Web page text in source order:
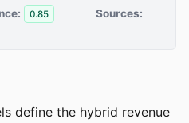
0.85
Sources:
define the hybrid revenue